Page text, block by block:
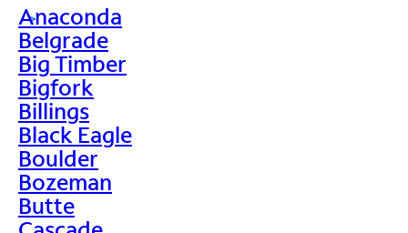
>
Anaconda
Belgrade
Big Timber
Bigfork
Billings
Black Eagle
Boulder
Bozeman
Butte